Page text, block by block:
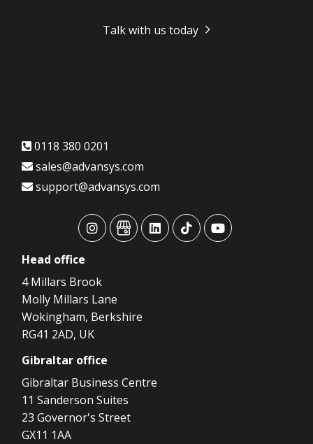
Talk with us today
0118 380 0201
sales@advansys.com
support@advansys.com
advansysadvansysadvansysadvansysadvansys
Head office
4 Millars Brook
Molly Millars Lane
Wokingham, Berkshire
RG41 2AD, UK
Gibraltar office
Gibraltar Business Centre
11 Sanderson Suites
23 Governor's Street
GX11 1AA